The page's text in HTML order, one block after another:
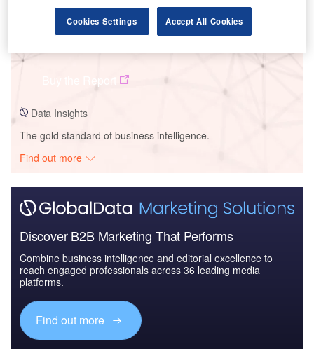
Data Insights
Data Insights
The gold standard of business intelligence.
Find out more
Discover B2B Marketing That Performs
Combine business intelligence and editorial excellence to
reach engaged professionals across 36 leading media
platforms.
Find out more
Cookies Settings Accept All Cookies